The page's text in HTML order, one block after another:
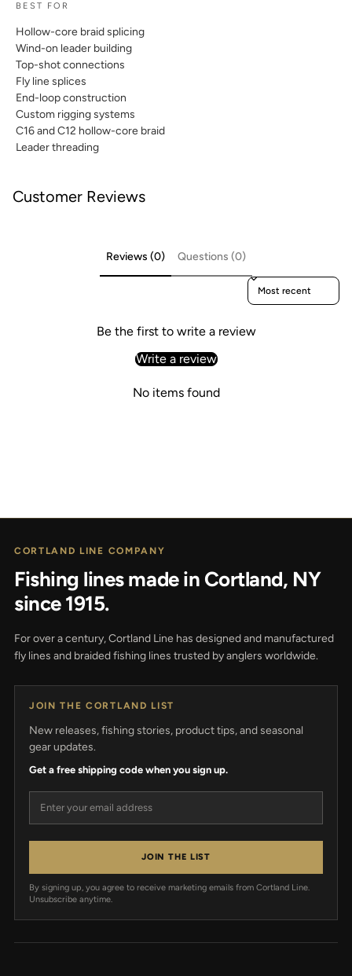
BEST FOR
Hollow-core braid splicing
Wind-on leader building
Top-shot connections
Fly line splices
End-loop construction
Custom rigging systems
C16 and C12 hollow-core braid
Leader threading
Customer Reviews
Reviews (0) Questions (0)
Sort reviews by
Be the first to write a review
Write a review
No items found
CORTLAND LINE COMPANY
Fishing lines made in Cortland, NY
since 1915.
For over a century, Cortland Line has designed and manufactured
fly lines and braided fishing lines trusted by anglers worldwide.
JOIN THE CORTLAND LIST
New releases, fishing stories, product tips, and seasonal
gear updates.
Get a free shipping code when you sign up.
JOIN THE LIST
By signing up, you agree to receive marketing emails from Cortland Line.
Unsubscribe anytime.